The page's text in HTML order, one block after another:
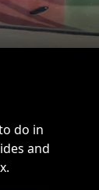
do in
and